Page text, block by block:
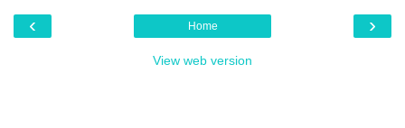
‹ ›
Home
View web version